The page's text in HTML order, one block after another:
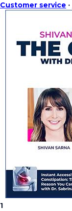
Customer service ·
1